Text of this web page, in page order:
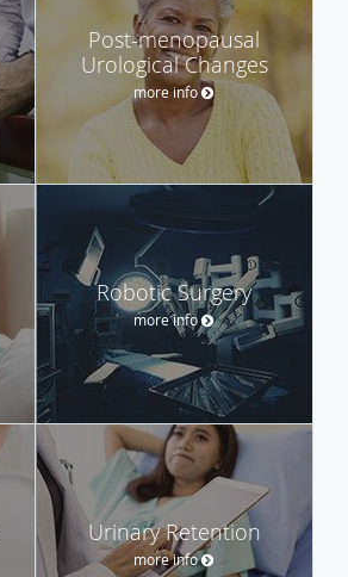
Post-menopausal
Urological Changes
more info
Robotic Surgery
more info
Urinary Retention
more info